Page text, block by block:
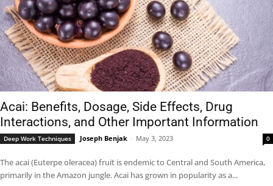
Acai: Benefits, Dosage, Side Effects, Drug
Interactions, and Other Important Information
Deep Work Techniques Joseph Benjak - May 3, 2023 0
The acai (Euterpe oleracea) fruit is endemic to Central and South America,
primarily in the Amazon jungle. Acai has grown in popularity as a...